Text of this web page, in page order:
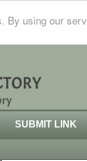
By using our
SUBMIT LINK